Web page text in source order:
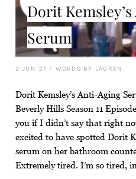
Dorit
Serum
2 JUN '21 / WORDS BY LAUREN
Dorit Kemsley’s Anti-Aging
Beverly Hills Season 11
you if I didn’t say that right
excited to have spotted Dorit
serum on her bathroom
Extremely tired. I’m so tired,